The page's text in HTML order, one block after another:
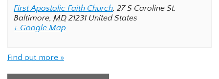
First Apostolic Faith Church, 27 S Caroline St.
Baltimore, MD 21231 United States
+ Google Map
Find out more »